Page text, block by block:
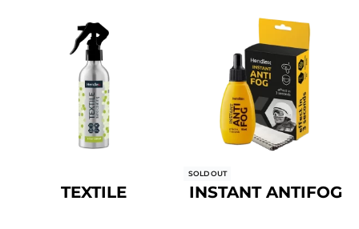
TEXTILE
SOLD OUT
INSTANT ANTIFOG